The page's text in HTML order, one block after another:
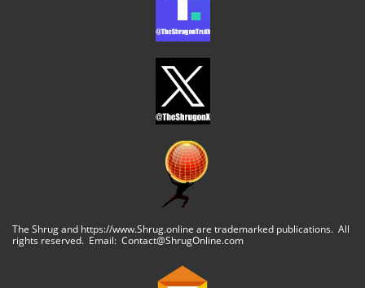
The Shrug and https://www.Shrug.online are trademarked publications. All
rights reserved. Email: Contact@ShrugOnline.com